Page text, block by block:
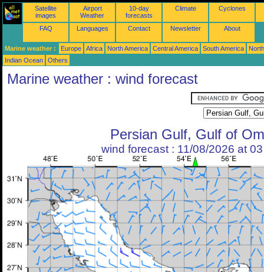
Satellite
images
Airport
Weather
10-day
forecasts
Climate Cyclones
FAQ Languages Contact Newsletter About
Marine weather : Europe Africa North America Central America South America
Indian Ocean
Others
Marine weather : wind forecast
Persian Gulf, Gulf of
wind forecast : 11/08/2026 at